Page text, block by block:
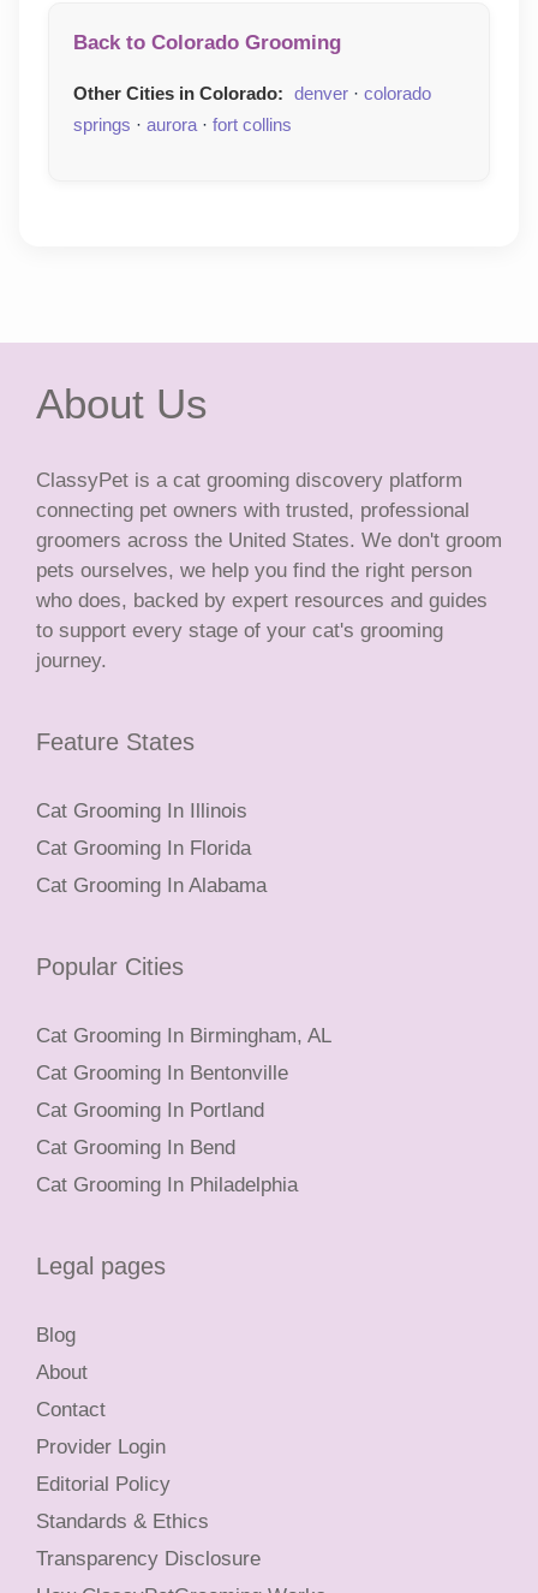
Back to Colorado Grooming
Other Cities in Colorado: denver · colorado
springs · aurora · fort collins
About Us
ClassyPet is a cat grooming discovery platform
connecting pet owners with trusted, professional
groomers across the United States. We don't groom
pets ourselves, we help you find the right person
who does, backed by expert resources and guides
to support every stage of your cat's grooming
journey.
Feature States
Cat Grooming In Illinois
Cat Grooming In Florida
Cat Grooming In Alabama
Popular Cities
Cat Grooming In Birmingham, AL
Cat Grooming In Bentonville
Cat Grooming In Portland
Cat Grooming In Bend
Cat Grooming In Philadelphia
Legal pages
Blog
About
Contact
Provider Login
Editorial Policy
Standards & Ethics
Transparency Disclosure